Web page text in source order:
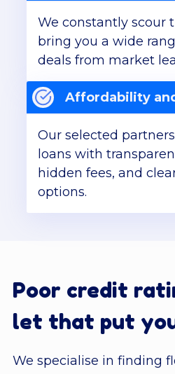
We constantly scour
bring you a wide
deals from market
Affordability
Our selected
loans with
hidden fees, and
options.
Poor credit
let that put
We specialise in finding